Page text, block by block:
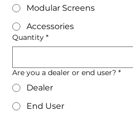
Modular Screens
Accessories
Quantity *
Are you a dealer or end user? *
Dealer
End User